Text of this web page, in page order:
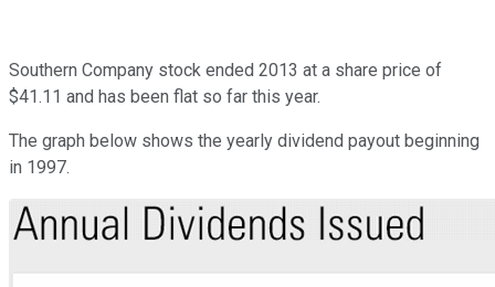
Southern Company stock ended 2013 at a share price of
$41.11 and has been flat so far this year.
The graph below shows the yearly dividend payout beginning
in 1997.